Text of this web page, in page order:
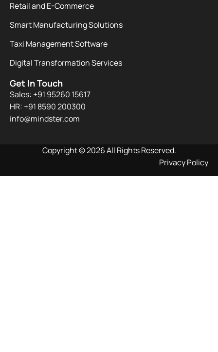
Retail and E-Commerce
Smart Manufacturing Solutions
Taxi Management Software
Digital Transformation Services
Get In Touch
Sales: +91 95260 15617
HR: +91 8590 200300​
info@mindster.com
Copyright © 2026 All Rights Reserved.
Privacy Policy